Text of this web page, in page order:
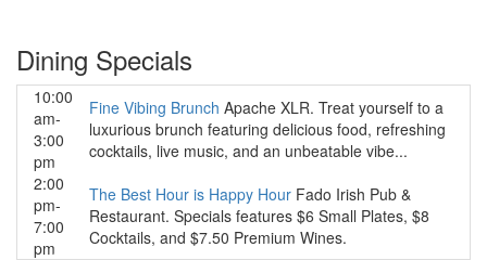
Dining Specials
10:00
am-
3:00
pm
Fine Vibing Brunch Apache XLR. Treat yourself to a
luxurious brunch featuring delicious food, refreshing
cocktails, live music, and an unbeatable vibe...
2:00
pm-
7:00
pm
The Best Hour is Happy Hour Fado Irish Pub &
Restaurant. Specials features $6 Small Plates, $8
Cocktails, and $7.50 Premium Wines.